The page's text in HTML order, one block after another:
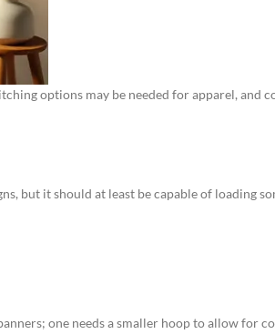
options may be needed for apparel, and
but it should at least be capable of loading
one needs a smaller hoop to allow for